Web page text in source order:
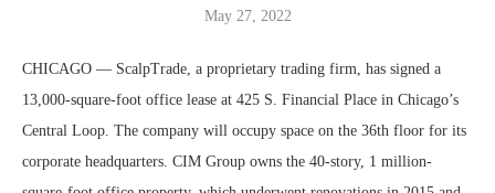
May 27, 2022
CHICAGO — ScalpTrade, a proprietary trading firm, has signed a
13,000-square-foot office lease at 425 S. Financial Place in Chicago’s
Central Loop. The company will occupy space on the 36th floor for its
corporate headquarters. CIM Group owns the 40-story, 1 million-